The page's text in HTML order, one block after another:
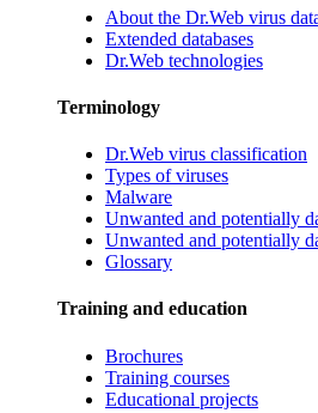
About the Dr.Web virus
Extended databases
Dr.Web technologies
Terminology
Dr.Web virus classification
Types of viruses
Malware
Unwanted and potentially
Unwanted and potentially
Glossary
Training and education
Brochures
Training courses
Educational projects